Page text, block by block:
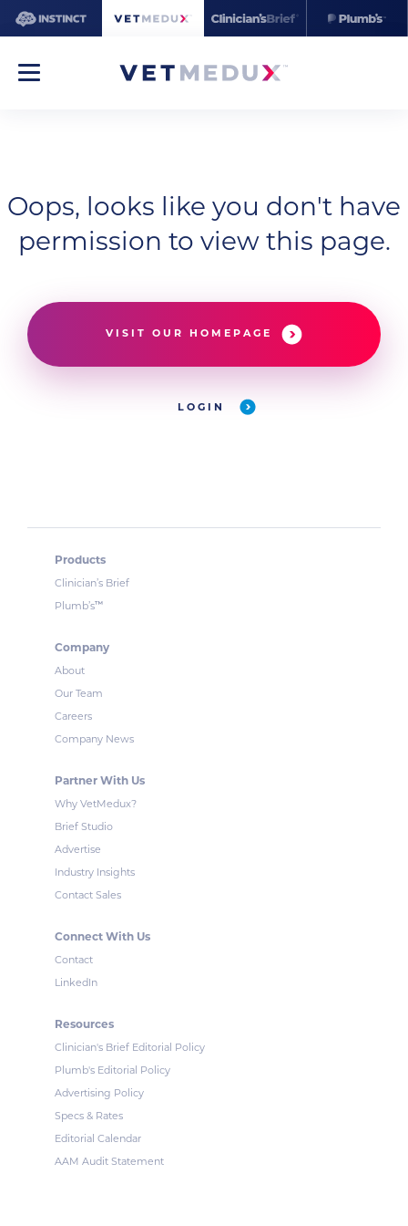
Oops, looks like you don't have
permission to view this page.
VISIT OUR HOMEPAGE
LOGIN
Products
Clinician’s Brief
Plumb’s™
Company
About
Our Team
Careers
Company News
Partner With Us
Why VetMedux?
Brief Studio
Advertise
Industry Insights
Contact Sales
Connect With Us
Contact
LinkedIn
Resources
Clinician's Brief Editorial Policy
Plumb's Editorial Policy
Advertising Policy
Specs & Rates
Editorial Calendar
AAM Audit Statement